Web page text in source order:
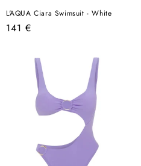
L'AQUA Ciara Swimsuit - White
Regular
141 €